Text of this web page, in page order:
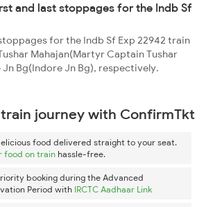
and last stoppages for the Indb Sf
for the Indb Sf Exp 22942 train
Mahajan(Martyr Captain Tushar
Jn Bg(Indore Jn Bg), respectively.
journey with ConfirmTkt
food delivered straight to your seat.
food on train hassle-free.
booking during the Advanced
Period with IRCTC Aadhaar Link